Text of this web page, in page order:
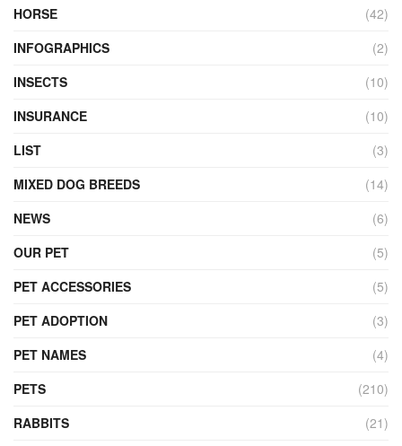
HORSE
(42)
INFOGRAPHICS
(2)
INSECTS
(10)
INSURANCE
(10)
LIST
(3)
MIXED DOG BREEDS
(14)
NEWS
(6)
OUR PET
(5)
PET ACCESSORIES
(5)
PET ADOPTION
(3)
PET NAMES
(4)
PETS
(210)
RABBITS
(21)